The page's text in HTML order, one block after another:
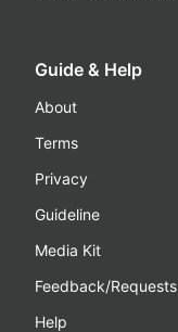
Guide & Help
About
Terms
Privacy
Guideline
Media Kit
Feedback/Requests
Help